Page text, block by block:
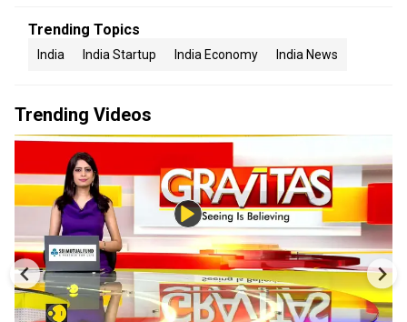
Trending Topics
India India Startup India Economy India News
Trending Videos